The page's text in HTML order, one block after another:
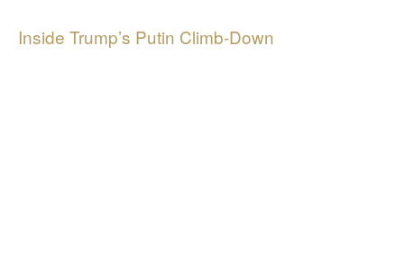
Inside Trump’s Putin Climb-Down